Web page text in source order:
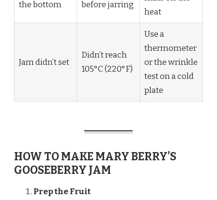
the bottom
before jarring
heat
Jam didn’t set
Didn’t reach
105°C (220°F)
Use a
thermometer
or the wrinkle
test on a cold
plate
HOW TO MAKE MARY BERRY’S
GOOSEBERRY JAM
Prep the Fruit